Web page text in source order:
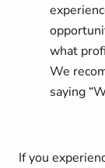
what
We
saying
If you